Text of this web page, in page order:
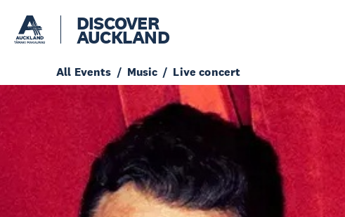
DISCOVER
AUCKLAND
All Events Music Live concert